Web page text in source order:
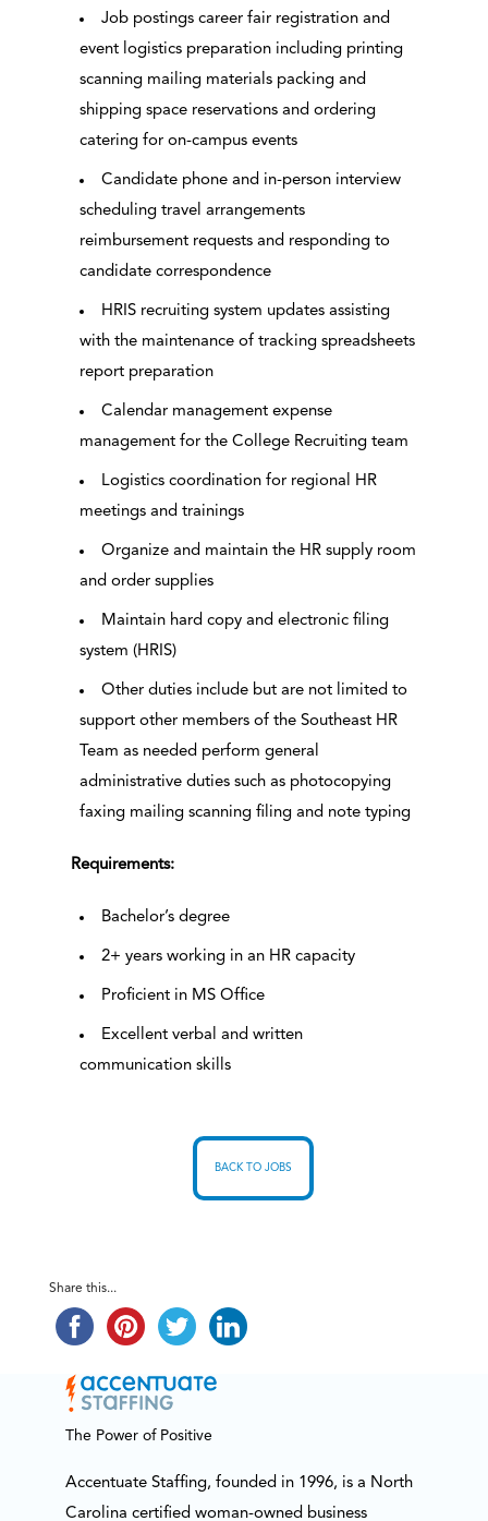
Job postings career fair registration and
event logistics preparation including printing
scanning mailing materials packing and
shipping space reservations and ordering
catering for on-campus events
Candidate phone and in-person interview
scheduling travel arrangements
reimbursement requests and responding to
candidate correspondence
HRIS recruiting system updates assisting
with the maintenance of tracking spreadsheets
report preparation
Calendar management expense
management for the College Recruiting team
Logistics coordination for regional HR
meetings and trainings
Organize and maintain the HR supply room
and order supplies
Maintain hard copy and electronic filing
system (HRIS)
Other duties include but are not limited to
support other members of the Southeast HR
Team as needed perform general
administrative duties such as photocopying
faxing mailing scanning filing and note typing
Requirements:
Bachelor’s degree
2+ years working in an HR capacity
Proficient in MS Office
Excellent verbal and written
communication skills
BACK TO JOBS
Share this...
The Power of Positive
Accentuate Staffing, founded in 1996, is a North
Carolina certified woman-owned business